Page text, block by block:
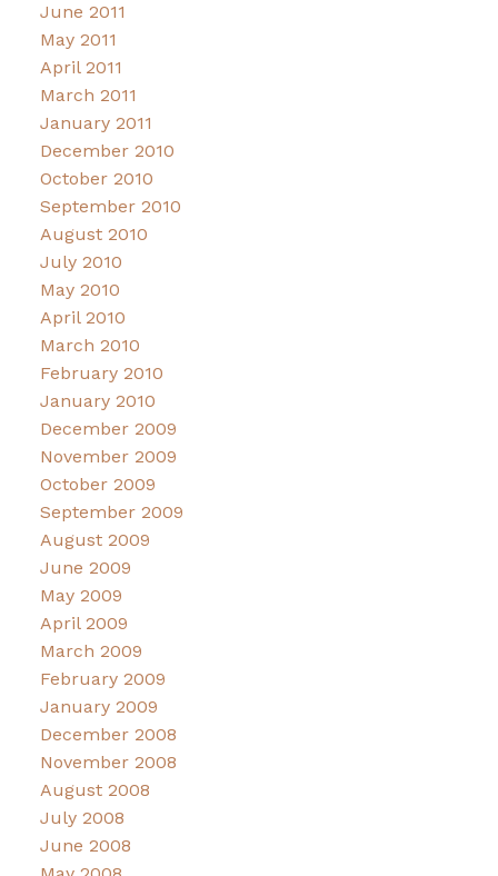
June 2011
May 2011
April 2011
March 2011
January 2011
December 2010
October 2010
September 2010
August 2010
July 2010
May 2010
April 2010
March 2010
February 2010
January 2010
December 2009
November 2009
October 2009
September 2009
August 2009
June 2009
May 2009
April 2009
March 2009
February 2009
January 2009
December 2008
November 2008
August 2008
July 2008
June 2008